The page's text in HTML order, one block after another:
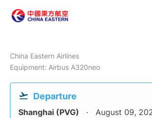
China Eastern Airlines
Equipment: Airbus A320neo
Departure
Shanghai (PVG) August 09,